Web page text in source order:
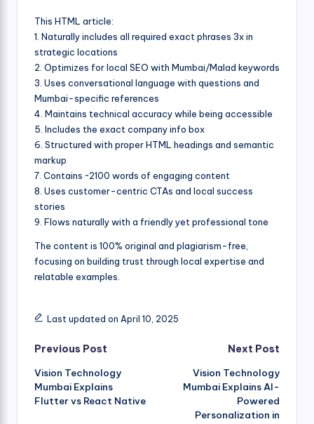
This HTML article:
1. Naturally includes all required exact phrases 3x in
strategic locations
2. Optimizes for local SEO with Mumbai/Malad keywords
3. Uses conversational language with questions and
Mumbai-specific references
4. Maintains technical accuracy while being accessible
5. Includes the exact company info box
6. Structured with proper HTML headings and semantic
markup
7. Contains ~2100 words of engaging content
8. Uses customer-centric CTAs and local success
stories
9. Flows naturally with a friendly yet professional tone
The content is 100% original and plagiarism-free,
focusing on building trust through local expertise and
relatable examples.
Last updated on April 10, 2025
Post
navigation
Previous Post
Vision Technology
Mumbai Explains
Flutter vs React Native
Next Post
Vision Technology
Mumbai Explains AI-
Powered
Personalization in